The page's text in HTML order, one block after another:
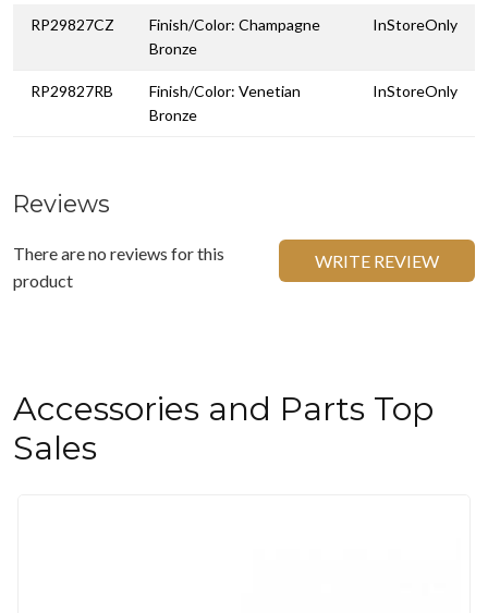
RP29827CZ
Finish/Color: Champagne
Bronze
InStoreOnly
RP29827RB
Finish/Color: Venetian
Bronze
InStoreOnly
Reviews
There are no reviews for this
product
WRITE REVIEW
Accessories and Parts Top
Sales